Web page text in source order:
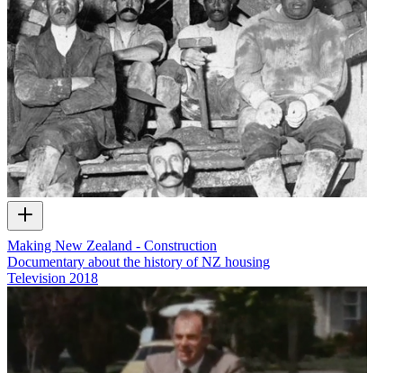
Making New Zealand - Construction
Documentary about the history of NZ housing
Television 2018